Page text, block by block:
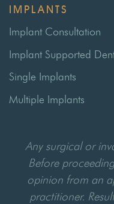
IMPLANTS
Implant Consultation
Implant Supported
Single Implants
Multiple Implants
Any surgical or
Before
opinion from an
practitioner.